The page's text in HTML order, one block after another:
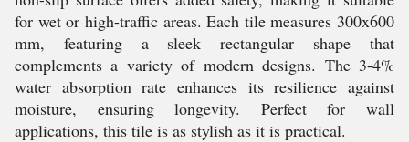
for wet or high-traffic areas. Each tile measures 300x600
mm, featuring a sleek rectangular shape that
complements a variety of modern designs. The 3-4%
water absorption rate enhances its resilience against
moisture, ensuring longevity. Perfect for wall
applications, this tile is as stylish as it is practical.